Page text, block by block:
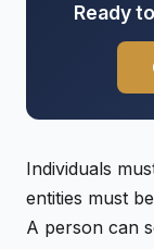
Ready
Individuals
entities must
A person can